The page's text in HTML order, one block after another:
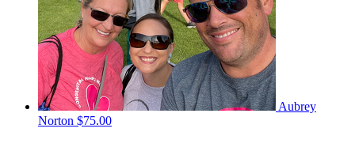
Aubrey
Norton $75.00